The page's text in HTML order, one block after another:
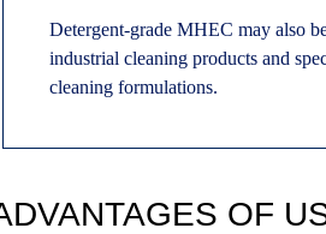
Detergent-grade MHEC may also
industrial cleaning products and
cleaning formulations.
OF